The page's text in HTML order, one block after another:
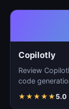
Copilotly
Review
code
★★★★★5.0